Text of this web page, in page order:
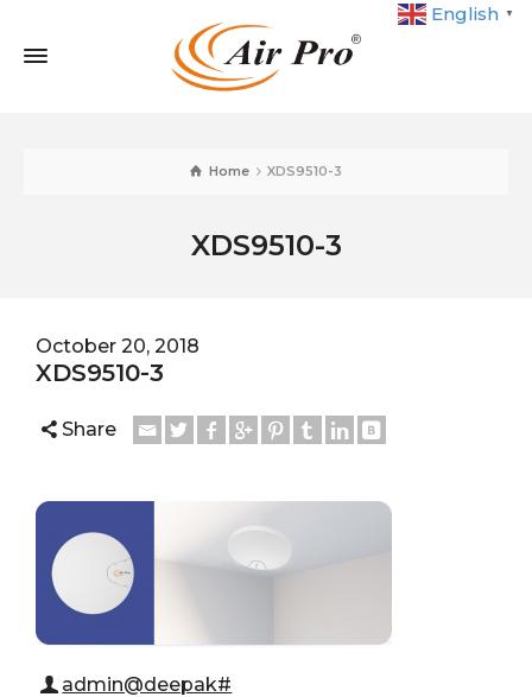
English ▼
Home XDS9510-3
XDS9510-3
October 20, 2018
XDS9510-3
Share
admin@deepak#